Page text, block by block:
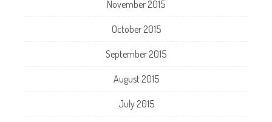
November 2015
October 2015
September 2015
August 2015
July 2015